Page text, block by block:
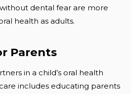
dental fear are more
health as adults.
Parents
in a child’s oral health
includes educating parents